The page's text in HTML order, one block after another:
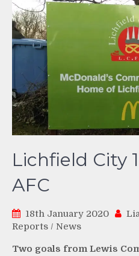
Lichfield City
AFC
18th January 2020
Reports / News
Two goals from Lewis